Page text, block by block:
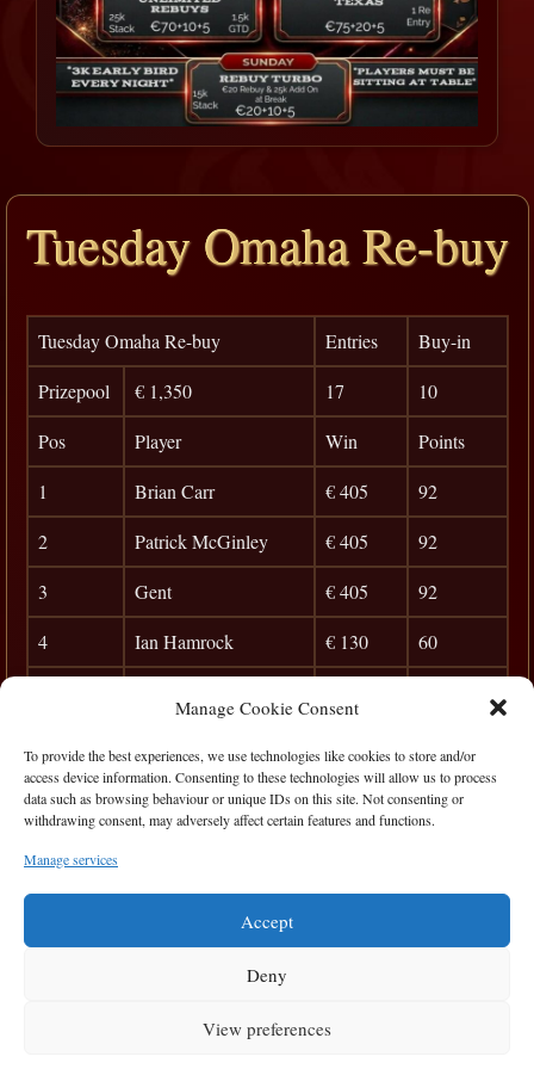
Manage Cookie Consent
To provide the best experiences, we use technologies like cookies to store and/or
access device information. Consenting to these technologies will allow us to process
data such as browsing behaviour or unique IDs on this site. Not consenting or
withdrawing consent, may adversely affect certain features and functions.
Manage services
Accept
Deny
View preferences
Tuesday Omaha Re-buy
Tuesday Omaha Re-buy Entries
Buy-in
Prizepool
€ 1,350 17
10
Pos
Player Win
Points
1
Brian Carr € 405
92
2
Patrick McGinley € 405
92
3
Gent € 405
92
4
Ian Hamrock € 130
60
7
Birdseye
20
9
Edmundas 15
Privacy Statement|Cookie Policy